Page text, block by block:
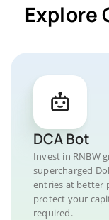
Explore
DCA Bot
Invest in RNBW
supercharged
entries at better
protect your
required.